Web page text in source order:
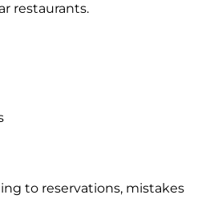
restaurants.
to reservations, mistakes